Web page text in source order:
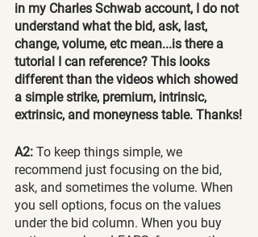
in my Charles Schwab account, I do not
understand what the bid, ask, last,
change, volume, etc mean...is there a
tutorial I can reference? This looks
different than the videos which showed
a simple strike, premium, intrinsic,
extrinsic, and moneyness table. Thanks!
A2: To keep things simple, we
recommend just focusing on the bid,
ask, and sometimes the volume. When
you sell options, focus on the values
under the bid column. When you buy